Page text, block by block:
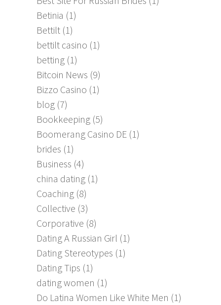
Betinia (1)
Bettilt (1)
bettilt casino (1)
betting (1)
Bitcoin News (9)
Bizzo Casino (1)
blog (7)
Bookkeeping (5)
Boomerang Casino DE (1)
brides (1)
Business (4)
china dating (1)
Coaching (8)
Collective (3)
Corporative (8)
Dating A Russian Girl (1)
Dating Stereotypes (1)
Dating Tips (1)
dating women (1)
Do Latina Women Like White Men (1)